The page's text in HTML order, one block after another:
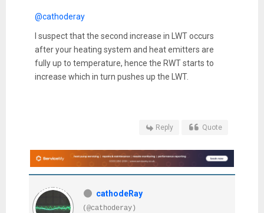
@cathoderay
I suspect that the second increase in LWT occurs
after your heating system and heat emitters are
fully up to temperature, hence the RWT starts to
increase which in turn pushes up the LWT.
Reply Quote
cathodeRay
(@cathoderay)